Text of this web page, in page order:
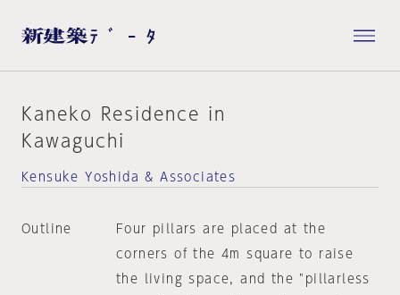
Kaneko Residence in
Kawaguchi
Kensuke Yoshida & Associates
Outline
Four pillars are placed at the
corners of the 4m square to raise
the living space, and the "pillarless